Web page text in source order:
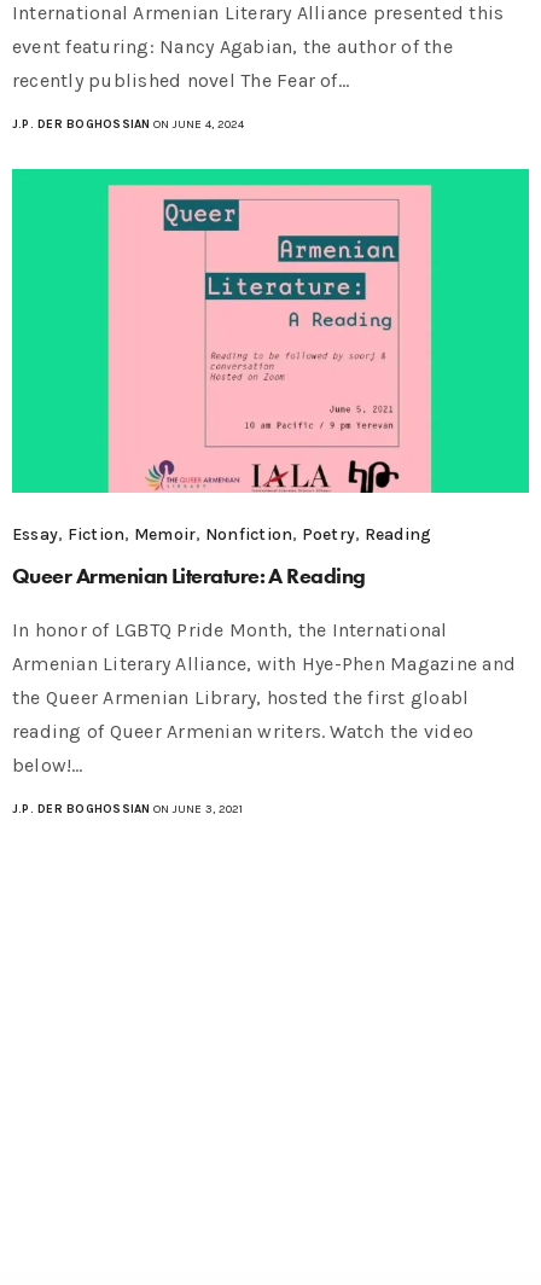
International Armenian Literary Alliance presented this
event featuring: Nancy Agabian, the author of the
recently published novel The Fear of…
J.P. DER BOGHOSSIAN ON JUNE 4, 2024
Essay, Fiction, Memoir, Nonfiction, Poetry, Reading
Queer Armenian Literature: A Reading
In honor of LGBTQ Pride Month, the International
Armenian Literary Alliance, with Hye-Phen Magazine and
the Queer Armenian Library, hosted the first gloabl
reading of Queer Armenian writers. Watch the video
below!…
J.P. DER BOGHOSSIAN ON JUNE 3, 2021